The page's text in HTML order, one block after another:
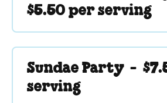
$5.50 per serving
Sundae Party -
serving